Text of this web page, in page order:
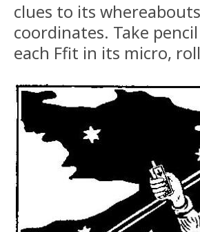
clues to its
coordinates. Take
each Ffit in its micro,